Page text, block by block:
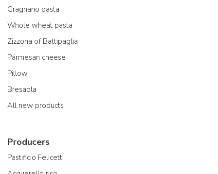
Gragnano pasta
Whole wheat pasta
Zizzona of Battipaglia
Parmesan cheese
Pillow
Bresaola
All new products
Producers
Pastificio Felicetti